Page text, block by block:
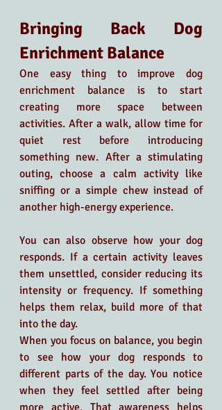
Bringing Back Dog
Enrichment Balance
One easy thing to improve dog
enrichment balance is to start
creating more space between
activities. After a walk, allow time for
quiet rest before introducing
something new. After a stimulating
outing, choose a calm activity like
sniffing or a simple chew instead of
another high-energy experience.
You can also observe how your dog
responds. If a certain activity leaves
them unsettled, consider reducing its
intensity or frequency. If something
helps them relax, build more of that
into the day.
When you focus on balance, you begin
to see how your dog responds to
different parts of the day. You notice
when they feel settled after being
more active. That awareness helps